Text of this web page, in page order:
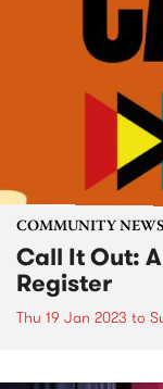
COMMUNITY NEWS
Call It Out:
Register
Thu 19 Jan 2023 to